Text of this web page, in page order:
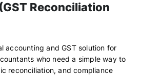
Reconciliation
accounting and GST solution for
who need a simple way to
reconciliation, and compliance